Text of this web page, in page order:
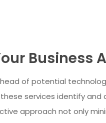
Business
of potential
services identify and
approach not only